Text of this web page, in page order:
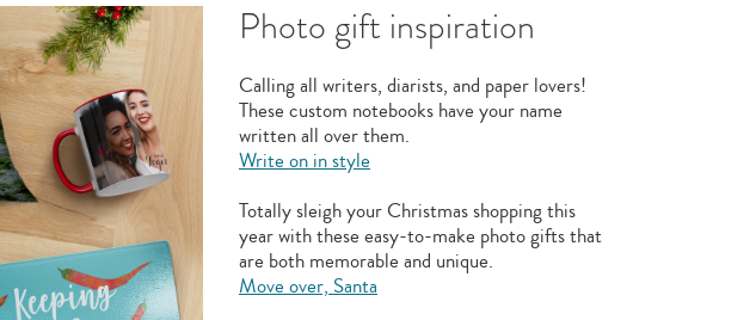
Photo gift inspiration
Calling all writers, diarists, and paper lovers!
These custom notebooks have your name
written all over them.
Write on in style
Totally sleigh your Christmas shopping this
year with these easy-to-make photo gifts that
are both memorable and unique.
Move over, Santa